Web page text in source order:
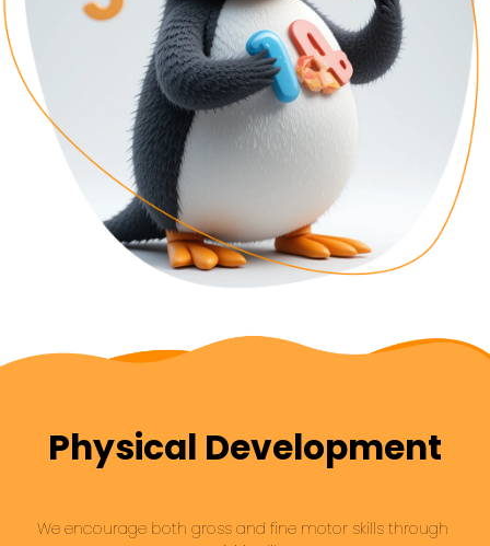
Physical Development
We encourage both gross and fine motor skills through